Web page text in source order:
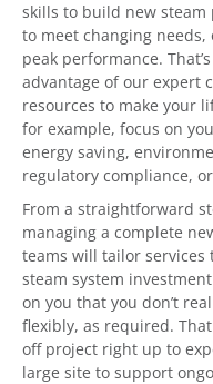
skills to build new steam
to meet changing needs,
peak performance.
advantage of our expert
resources to make your
for example, focus on
energy saving,
regulatory compliance,
From a straightforward
managing a complete
teams will tailor
steam system
on you that you don’t
flexibly, as required.
off project right up to
large site to support